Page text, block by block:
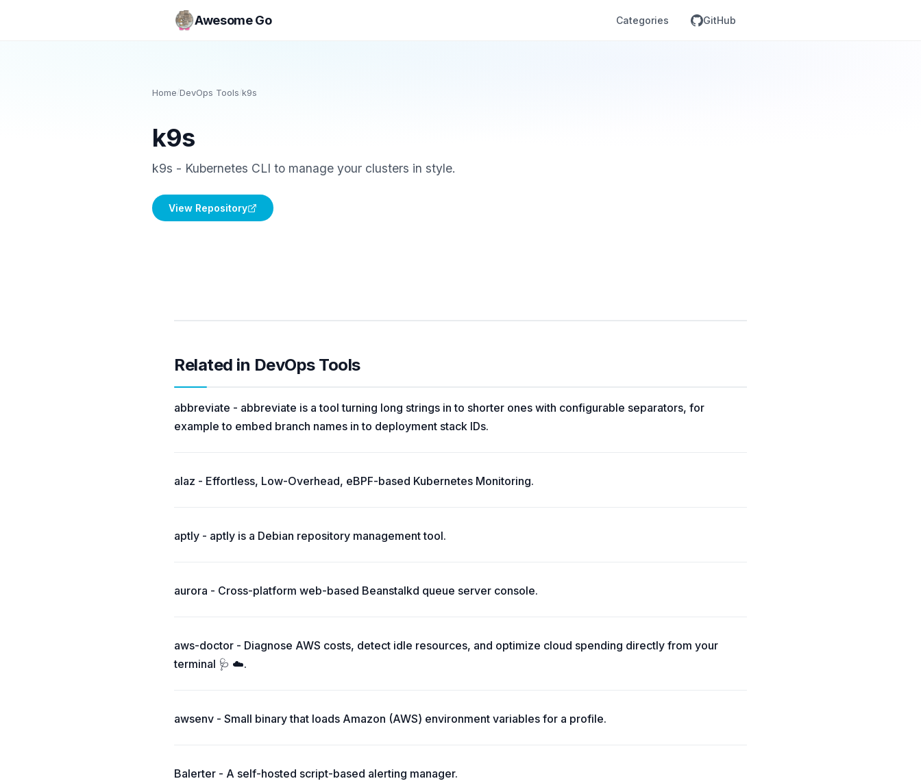
Awesome Go Categories GitHub
Home/DevOps Tools/k9s
k9s
k9s - Kubernetes CLI to manage your clusters in style.
View Repository
Related in DevOps Tools
abbreviate - abbreviate is a tool turning long strings in to shorter ones with configurable separators, for
example to embed branch names in to deployment stack IDs.
alaz - Effortless, Low-Overhead, eBPF-based Kubernetes Monitoring.
aptly - aptly is a Debian repository management tool.
aurora - Cross-platform web-based Beanstalkd queue server console.
aws-doctor - Diagnose AWS costs, detect idle resources, and optimize cloud spending directly from your
terminal 🩺 ☁️.
awsenv - Small binary that loads Amazon (AWS) environment variables for a profile.
Balerter - A self-hosted script-based alerting manager.